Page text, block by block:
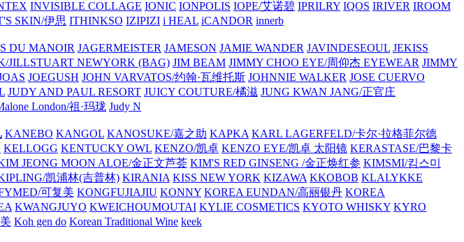
INVISIBLE COLLAGE IONIC IONPOLIS IOPE/艾诺碧 IPRILRY IQOS IRIVER IROOM
SKIN/伊思 ITHINKSO IZIPIZI i HEAL iCANDOR innerb
DU MANOIR JAGERMEISTER JAMESON JAMIE WANDER JAVINDESEOUL JEKISS
JILLSTUART NEWYORK (BAG) JIM BEAM JIMMY CHOO EYE/周仰杰 EYEWEAR JIMMY
JOEGUSH JOHN VARVATOS/约翰·瓦维托斯 JOHNNIE WALKER JOSE CUERVO
JUDY AND PAUL RESORT JUICY COUTURE/橘滋 JUNG KWAN JANG/正官庄
London/祖·玛珑 Judy N
KANEBO KANGOL KANOSUKE/嘉之助 KAPKA KARL LAGERFELD/卡尔·拉格菲尔德
KELLOGG KENTUCKY OWL KENZO/凯卓 KENZO EYE/凯卓 太阳镜 KERASTASE/巴黎卡
JEONG MOON ALOE/金正文芦荟 KIM'S RED GINSENG /金正焕红参 KIMSMI/킴스미
凯浦林(吉普林) KIRANIA KISS NEW YORK KIZAWA KKOBOB KLALYKKE
可复美 KONGFUJIAJIU KONNY KOREA EUNDAN/高丽银丹 KOREA
KWANGJUYO KWEICHOUMOUTAI KYLIE COSMETICS KYOTO WHISKY KYRO
Koh gen do Korean Traditional Wine keek